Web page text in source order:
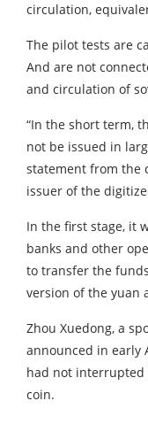
circulation,
The pilot tests are
And are not
and circulation of
“In the short term,
not be issued in
statement from the
issuer of the
In the first stage, it
banks and other
to transfer the
version of the yuan
Zhou Xuedong, a
announced in early
had not interrupted
coin.